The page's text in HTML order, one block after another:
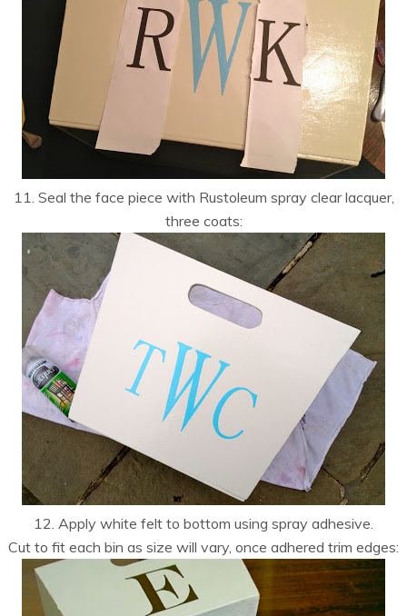
11. Seal the face piece with Rustoleum spray clear lacquer,
three coats:
12. Apply white felt to bottom using spray adhesive.
Cut to fit each bin as size will vary, once adhered trim edges: